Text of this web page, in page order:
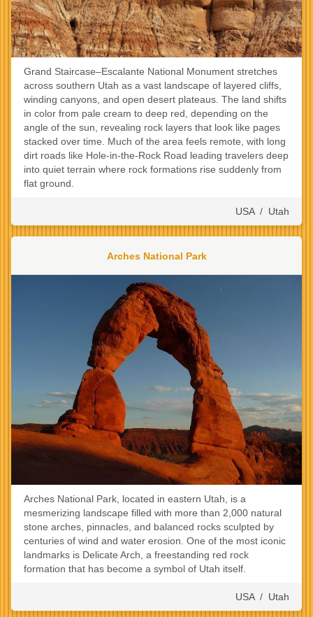
Grand Staircase–Escalante National Monument stretches
across southern Utah as a vast landscape of layered cliffs,
winding canyons, and open desert plateaus. The land shifts
in color from pale cream to deep red, depending on the
angle of the sun, revealing rock layers that look like pages
stacked over time. Much of the area feels remote, with long
dirt roads like Hole-in-the-Rock Road leading travelers deep
into quiet terrain where rock formations rise suddenly from
flat ground.
USA/ Utah
Arches National Park
Arches National Park, located in eastern Utah, is a
mesmerizing landscape filled with more than 2,000 natural
stone arches, pinnacles, and balanced rocks sculpted by
centuries of wind and water erosion. One of the most iconic
landmarks is Delicate Arch, a freestanding red rock
formation that has become a symbol of Utah itself.
USA/ Utah